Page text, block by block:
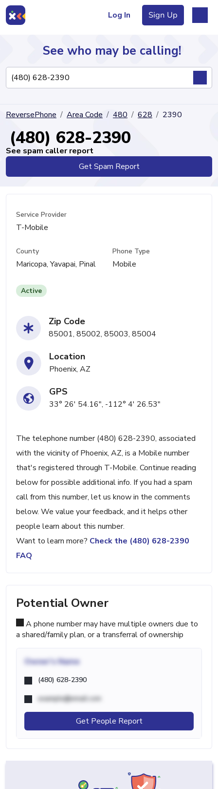
Log In Sign Up
Directory
See who may be calling!
ReversePhone Area Code 480 628 2390
(480) 628-2390
See spam caller report
Get Spam Report
Service Provider
T-Mobile
County
Maricopa, Yavapai, Pinal
Phone Type
Mobile
Active
Zip Code
85001, 85002, 85003, 85004
Location
Phoenix, AZ
GPS
33° 26' 54.16", -112° 4' 26.53"
The telephone number (480) 628-2390, associated
with the vicinity of Phoenix, AZ, is a Mobile number
that's registered through T-Mobile. Continue reading
below for possible additional info. If you had a spam
call from this number, let us know in the comments
below. We value your feedback, and it helps other
people learn about this number.
Want to learn more? Check the (480) 628-2390
FAQ
Potential Owner
A phone number may have multiple owners due to
a shared/family plan, or a transferral of ownership
Owner's Name
(480) 628-2390
example@email.com
Get People Report